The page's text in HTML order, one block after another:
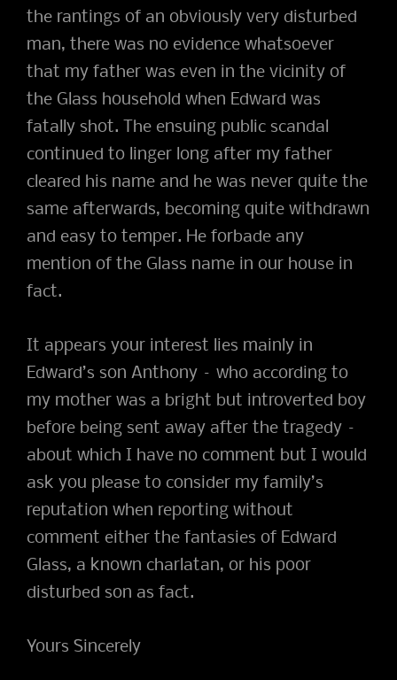
the rantings of an obviously very disturbed
man, there was no evidence whatsoever
that my father was even in the vicinity of
the Glass household when Edward was
fatally shot. The ensuing public scandal
continued to linger long after my father
cleared his name and he was never quite the
same afterwards, becoming quite withdrawn
and easy to temper. He forbade any
mention of the Glass name in our house in
fact.
It appears your interest lies mainly in
Edward’s son Anthony – who according to
my mother was a bright but introverted boy
before being sent away after the tragedy –
about which I have no comment but I would
ask you please to consider my family’s
reputation when reporting without
comment either the fantasies of Edward
Glass, a known charlatan, or his poor
disturbed son as fact.
Yours Sincerely